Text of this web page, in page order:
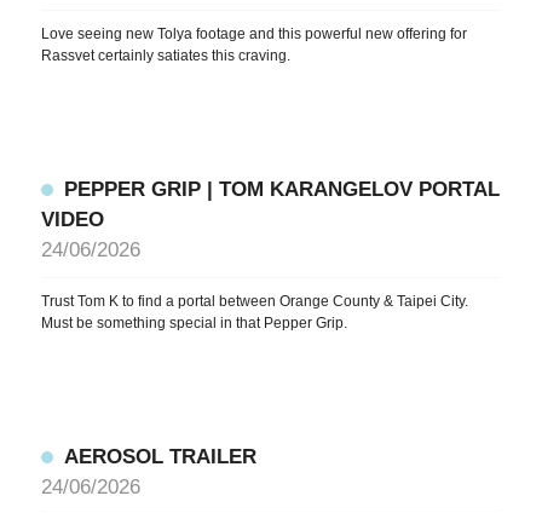
Love seeing new Tolya footage and this powerful new offering for
Rassvet certainly satiates this craving.
PEPPER GRIP | TOM KARANGELOV PORTAL
VIDEO
24/06/2026
Trust Tom K to find a portal between Orange County & Taipei City.
Must be something special in that Pepper Grip.
AEROSOL TRAILER
24/06/2026